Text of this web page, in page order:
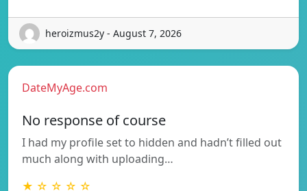
heroizmus2y - August 7, 2026
DateMyAge.com
No response of course
I had my profile set to hidden and hadn’t filled out
much along with uploading…
★ ☆ ☆ ☆ ☆